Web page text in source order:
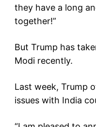
they have a long
together!”
But Trump has
Modi recently.
Last week, Trump
issues with India